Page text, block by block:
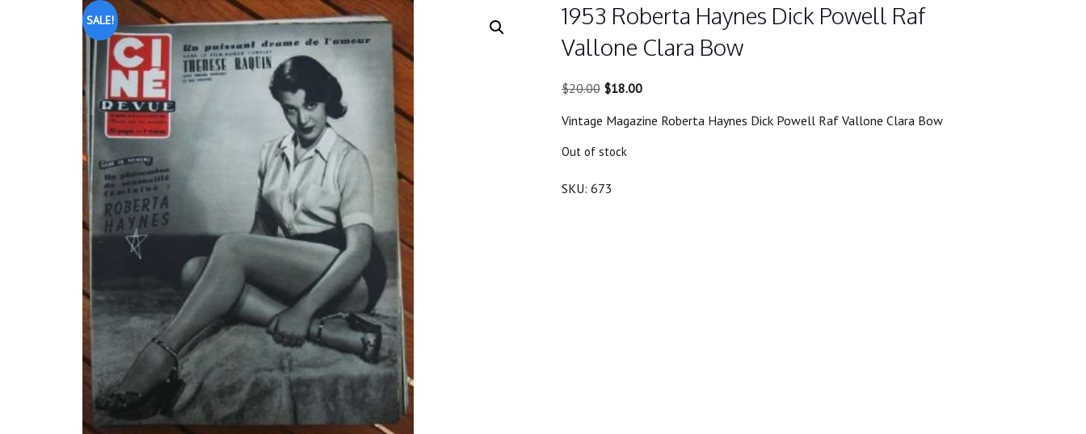
SALE!
1953 Roberta Haynes Dick Powell Raf
Vallone Clara Bow
$20.00 Original
was:
$20.00.
$18.00Current
is:
Vintage Magazine Roberta Haynes Dick Powell Raf Vallone Clara Bow
Out of stock
SKU: 673